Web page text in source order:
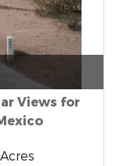
Views for